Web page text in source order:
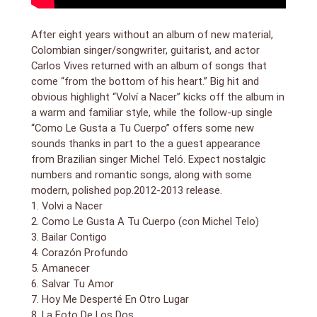
After eight years without an album of new material,
Colombian singer/songwriter, guitarist, and actor
Carlos Vives returned with an album of songs that
come “from the bottom of his heart.” Big hit and
obvious highlight “Volví a Nacer” kicks off the album in
a warm and familiar style, while the follow-up single
“Como Le Gusta a Tu Cuerpo” offers some new
sounds thanks in part to the a guest appearance
from Brazilian singer Michel Teló. Expect nostalgic
numbers and romantic songs, along with some
modern, polished pop.2012-2013 release.
1. Volvi a Nacer
2. Como Le Gusta A Tu Cuerpo (con Michel Telo)
3. Bailar Contigo
4. Corazón Profundo
5. Amanecer
6. Salvar Tu Amor
7. Hoy Me Desperté En Otro Lugar